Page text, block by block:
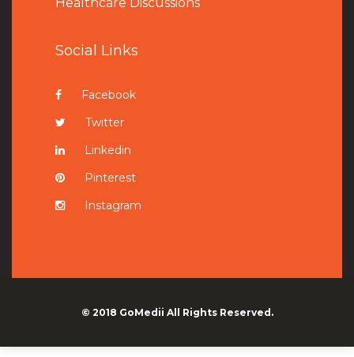
Social Links
Facebook
Twitter
Linkedin
Pinterest
Instagram
© 2018 GoMedii All Rights Reserved.